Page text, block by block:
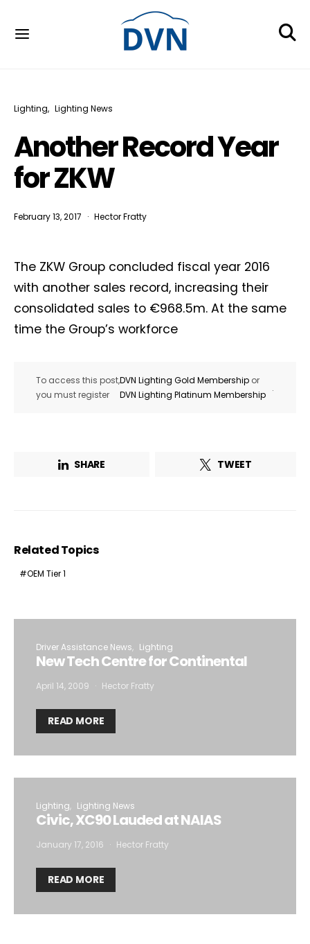
Lighting Lighting News
Another Record Year
for ZKW
February 13, 2017 Hector Fratty
The ZKW Group concluded fiscal year 2016
with another sales record, increasing their
consolidated sales to €968.5m. At the same
time the Group’s workforce
To access this post,
you must register
DVN Lighting Gold Membership or
DVN Lighting Platinum Membership
.
SHARE TWEET
Related Topics
OEM Tier 1
Driver Assistance News Lighting
New Tech Centre for Continental
April 14, 2009 Hector Fratty
READ MORE
Lighting Lighting News
Civic, XC90 Lauded at NAIAS
January 17, 2016 Hector Fratty
READ MORE